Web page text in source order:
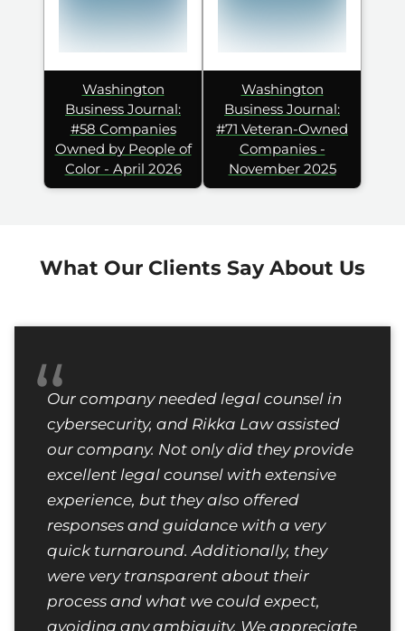
Washington
Business Journal:
#58 Companies
Owned by People of
Color - April 2026
Washington
Business Journal:
#71 Veteran-Owned
Companies -
November 2025
What Our Clients Say About Us
“
Our company needed legal counsel in
cybersecurity, and Rikka Law assisted
our company. Not only did they provide
excellent legal counsel with extensive
experience, but they also offered
responses and guidance with a very
quick turnaround. Additionally, they
were very transparent about their
process and what we could expect,
avoiding any ambiguity. We appreciate